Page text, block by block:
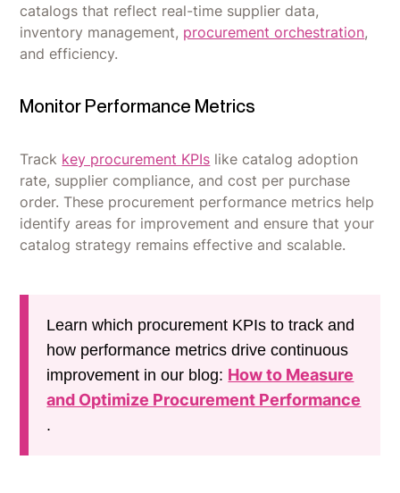
catalogs that reflect real-time supplier data,
inventory management, procurement orchestration,
and efficiency.
Monitor Performance Metrics
Track key procurement KPIs like catalog adoption
rate, supplier compliance, and cost per purchase
order. These procurement performance metrics help
identify areas for improvement and ensure that your
catalog strategy remains effective and scalable.
Learn which procurement KPIs to track and
how performance metrics drive continuous
improvement in our blog: How to Measure
and Optimize Procurement Performance
.